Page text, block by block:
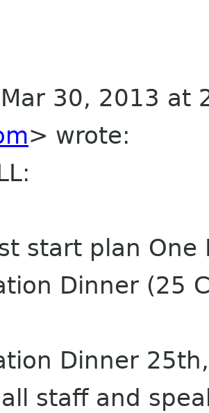
30, 2013 at
> wrote:
start plan One
Dinner (25
Dinner
staff and